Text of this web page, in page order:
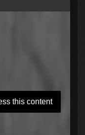
this content